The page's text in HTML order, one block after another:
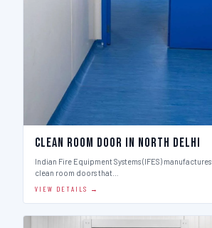
Clean Room Door in North Delhi
Indian Fire Equipment Systems (IFES) manufactures
clean room doors that…
VIEW DETAILS →